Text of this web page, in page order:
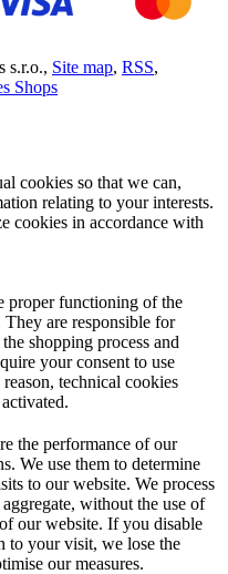
s.r.o., Site map, RSS,
Shops
cookies so that we can,
relating to your interests.
cookies in accordance with
proper functioning of the
are responsible for
shopping process and
your consent to use
technical cookies
the performance of our
We use them to determine
to our website. We process
without the use of
our website. If you disable
to your visit, we lose the
our measures.